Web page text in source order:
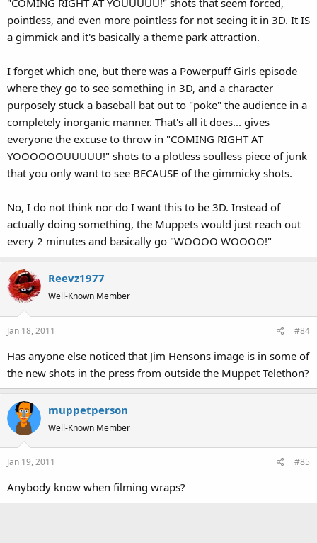
"COMING RIGHT AT YOUUUUU!" shots that seem forced,
pointless, and even more pointless for not seeing it in 3D. It IS
a gimmick and it's basically a theme park attraction.
I forget which one, but there was a Powerpuff Girls episode
where they go to see something in 3D, and a character
purposely stuck a baseball bat out to "poke" the audience in a
completely inorganic manner. That's all it does... gives
everyone the excuse to throw in "COMING RIGHT AT
YOOOOOOUUUUU!" shots to a plotless soulless piece of junk
that you only want to see BECAUSE of the gimmicky shots.
No, I do not think nor do I want this to be 3D. Instead of
actually doing something, the Muppets would just reach out
every 2 minutes and basically go "WOOOO WOOOO!"
Reevz1977
Well-Known Member
Jan 18, 2011 #84
Has anyone else noticed that Jim Hensons image is in some of
the new shots in the press from outside the Muppet Telethon?
muppetperson
Well-Known Member
Jan 19, 2011 #85
Anybody know when filming wraps?